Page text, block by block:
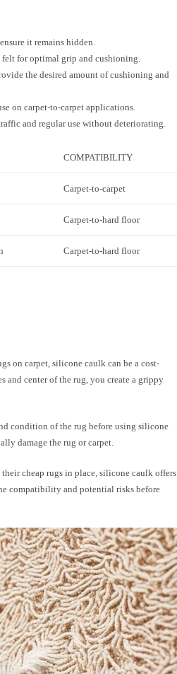
it remains hidden.
felt for optimal grip and cushioning.
the desired amount of cushioning and
on carpet-to-carpet applications.
and regular use without deteriorating.
COMPATIBILITY
Carpet-to-carpet
Carpet-to-hard floor
Carpet-to-hard floor
on carpet, silicone caulk can be a cost-
center of the rug, you create a grippy
condition of the rug before using silicone
damage the rug or carpet.
cheap rugs in place, silicone caulk offers
compatibility and potential risks before